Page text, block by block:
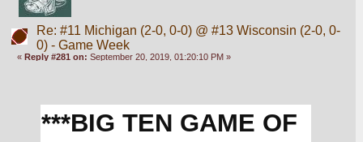
Re: #11 Michigan (2-0, 0-0) @ #13 Wisconsin (2-0, 0-
0) - Game Week
«Reply #281 on: September 20, 2019, 01:20:10 PM »
***BIG TEN GAME OF